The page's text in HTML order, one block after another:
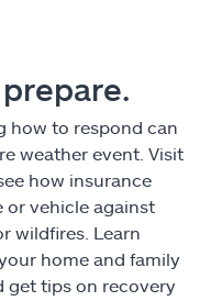
how to respond can
weather event. Visit
how insurance
or vehicle against
wildfires. Learn
home and family
get tips on recovery